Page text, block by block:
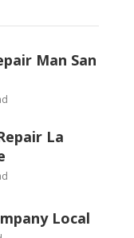
Man San
La
Local